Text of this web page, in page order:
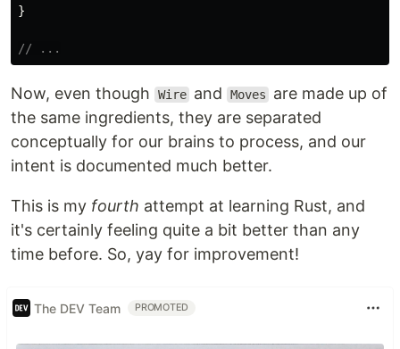
}
// ...
Now, even though Wire and Moves
are made up of
the same ingredients, they are separated
conceptually for our brains to process, and our
intent is documented much better.
This is my fourth attempt at learning Rust, and
it's certainly feeling quite a bit better than any
time before. So, yay for improvement!
The DEV Team PROMOTED